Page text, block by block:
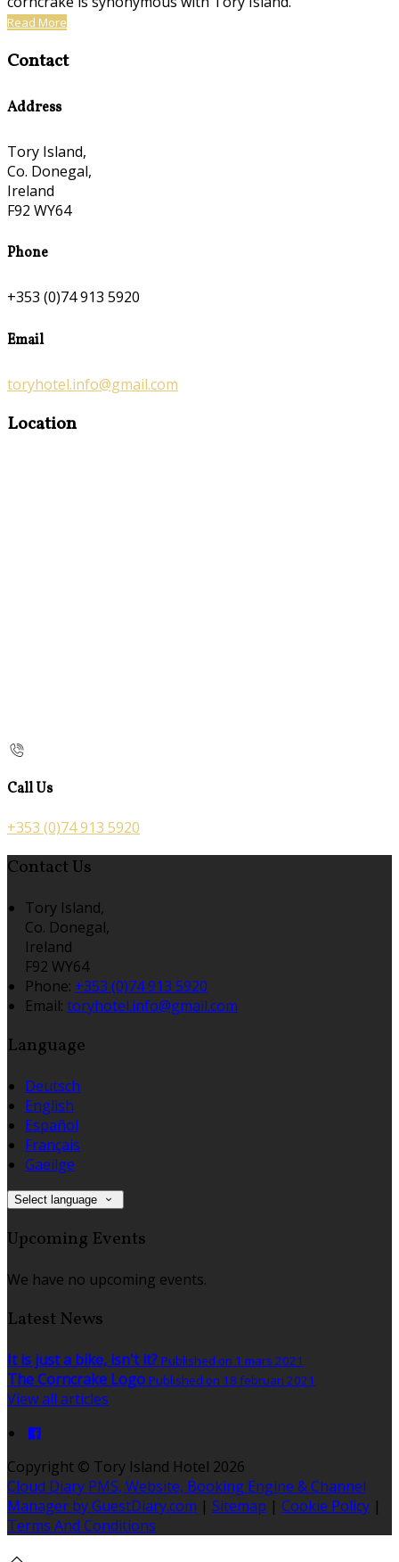
Read More
Contact
Address
Tory Island,
Co. Donegal,
Ireland
F92 WY64
Phone
+353 (0)74 913 5920
Email
toryhotel.info@gmail.com
Location
Call Us
+353 (0)74 913 5920
Contact Us
Tory Island,
Co. Donegal,
Ireland
F92 WY64
Phone: +353 (0)74 913 5920
Email: toryhotel.info@gmail.com
Language
Deutsch
English
Español
Français
Gaeilge
Select language
Upcoming Events
We have no upcoming events.
Latest News
It is just a bike, isn't it? Published on 1 mars 2021
The Corncrake Logo Published on 18 februari 2021
View all articles
Copyright © Tory Island Hotel 2026
Cloud Diary PMS, Website, Booking Engine & Channel
Manager by GuestDiary.com | Sitemap | Cookie Policy |
Terms And Conditions